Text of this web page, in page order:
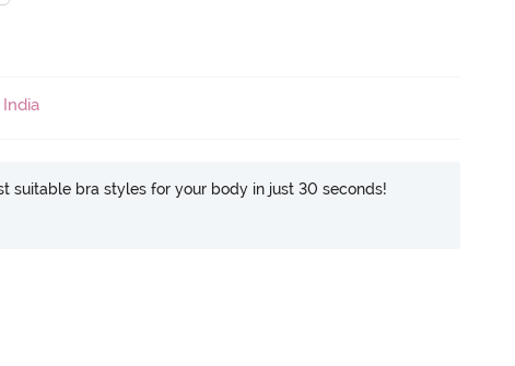
suitable bra styles for your body in just 30 seconds!